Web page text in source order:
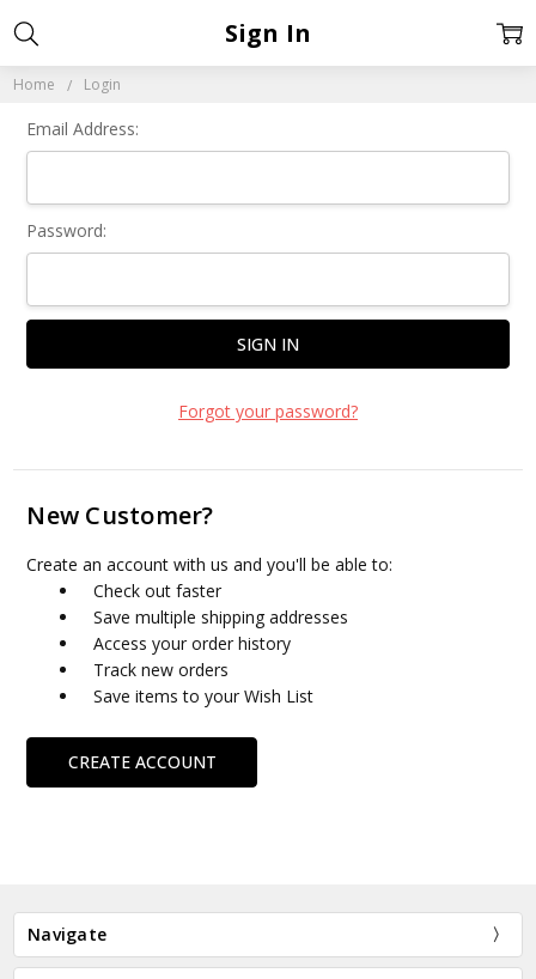
Home Login
Sign In
Email Address:
Password:
Forgot your password?
New Customer?
Create an account with us and you'll be able to:
Check out faster
Save multiple shipping addresses
Access your order history
Track new orders
Save items to your Wish List
CREATE ACCOUNT
Navigate